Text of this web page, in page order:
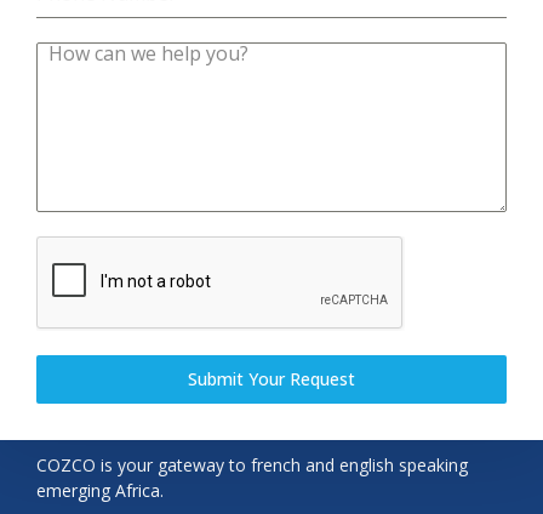
Submit Your Request
COZCO is your gateway to french and english speaking
emerging Africa.